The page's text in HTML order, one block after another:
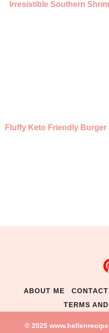
Irresistible Southern
Fluffy Keto Friendly
ABOUT ME
TERMS
© 2025